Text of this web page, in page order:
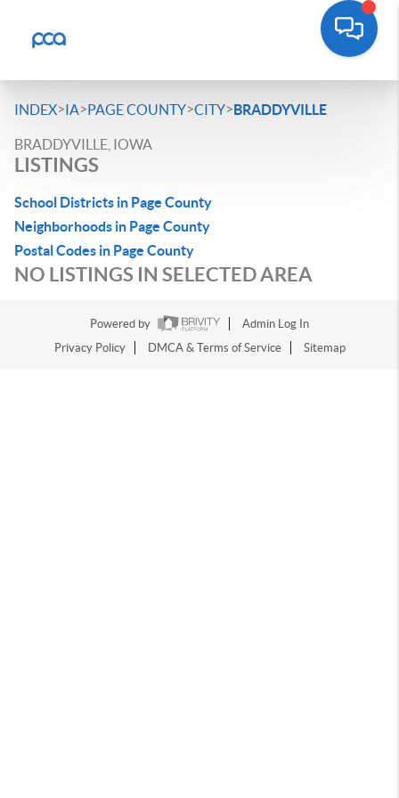
INDEX>IA>PAGE COUNTY>CITY>BRADDYVILLE
BRADDYVILLE, IOWA
LISTINGS
School Districts in Page County
Neighborhoods in Page County
Postal Codes in Page County
NO LISTINGS IN SELECTED AREA
Powered by
Admin Log In
Privacy Policy
DMCA & Terms of Service Sitemap